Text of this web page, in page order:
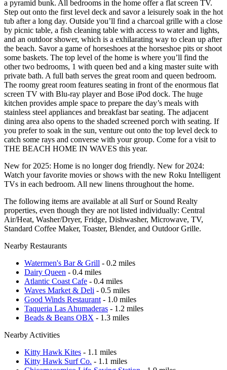
a pyramid bunk. All bedrooms in the home offer a flat screen TV.
Step out onto the first level deck and savor a leisurely soak in the hot
tub after a long day. Outside you’ll find a charcoal grille with a close
by picnic table, a fish cleaning table with access to water and lights,
and an outdoor shower, which is a exhilarating way to clean up after
the beach. Savor a game of horseshoes at the horseshoe pits or shoot
some baskets. The top level of the home is where you’ll find the
other two bedrooms, 1 with queen bed and a king master suite with
private bath. A full bath serves the great room and queen bedroom.
The roomy great room features seating in front of the enormous flat
screen TV with Blu-ray player and Bose iPod dock. The huge
kitchen provides ample space to prepare the day’s meals with
stainless steel appliances and breakfast bar seating. The adjacent
dining area also opens to the shaded screened porch with seating. If
you prefer to soak in the sun, venture out onto the top level deck to
catch some rays and converse with your group. Come for a visit to
THE BEACH HOME IN WAVES this year.
New for 2025: Home is no longer dog friendly. New for 2024:
Watch your favorite movies or shows with the new Roku Intelligent
TVs in each bedroom. All new linens throughout the home.
The following items are available at all Surf or Sound Realty
properties, even though they are not listed individually: Central
Air/Heat, Washer/Dryer, Fridge, Dishwasher, Microwave, TV,
Standard Coffee Maker, Toaster, Blender, and Outdoor Grille.
Nearby Restaurants
Watermen's Bar & Grill - 0.2 miles
Dairy Queen - 0.4 miles
Atlantic Coast Cafe - 0.4 miles
Waves Market & Deli - 0.5 miles
Good Winds Restaurant - 1.0 miles
Taqueria Las Ahumaderas - 1.2 miles
Beads & Beans OBX - 1.3 miles
Nearby Activities
Kitty Hawk Kites - 1.1 miles
Kitty Hawk Surf Co. - 1.1 miles